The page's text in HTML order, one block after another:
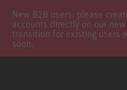
New B2B users: please
accounts directly on our
transition for existing users
soon.